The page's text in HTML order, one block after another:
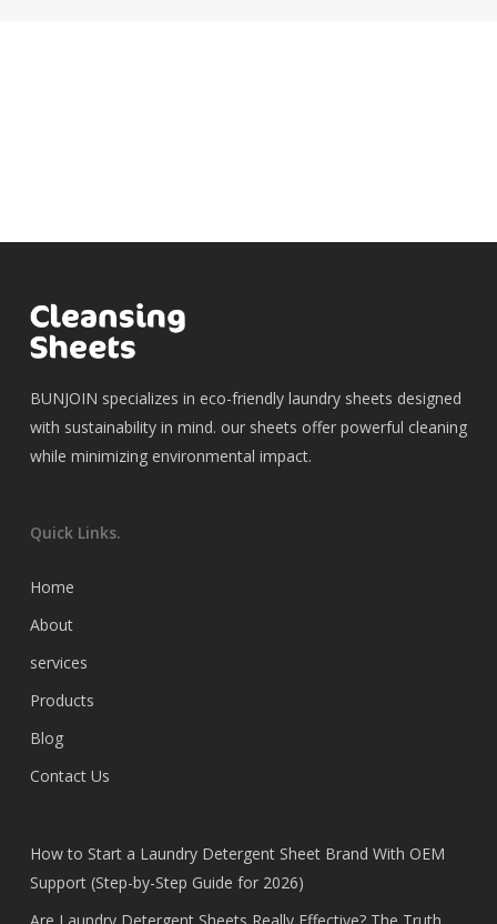
BUNJOIN specializes in eco-friendly laundry sheets designed
with sustainability in mind. our sheets offer powerful cleaning
while minimizing environmental impact.
Quick Links.
Home
About
services
Products
Blog
Contact Us
How to Start a Laundry Detergent Sheet Brand With OEM
Support (Step-by-Step Guide for 2026)